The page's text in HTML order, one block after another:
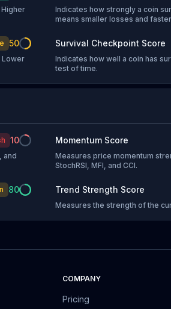
Indicates how strongly a coin
means smaller losses and
50
Lower
Survival Checkpoint Score
Indicates how well a coin has
test of time.
10
and
Momentum Score
Measures price momentum
StochRSI, MFI, and CCI.
80 Trend Strength Score
Measures the strength of the
COMPANY
Pricing